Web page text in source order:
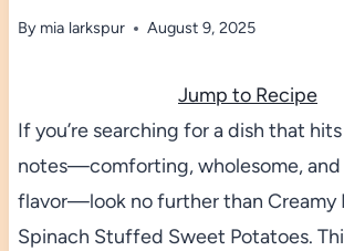
By mia larkspur August 9, 2025
Jump to Recipe
If you’re searching for a dish that
notes—comforting, wholesome,
flavor—look no further than Creamy
Spinach Stuffed Sweet Potatoes.